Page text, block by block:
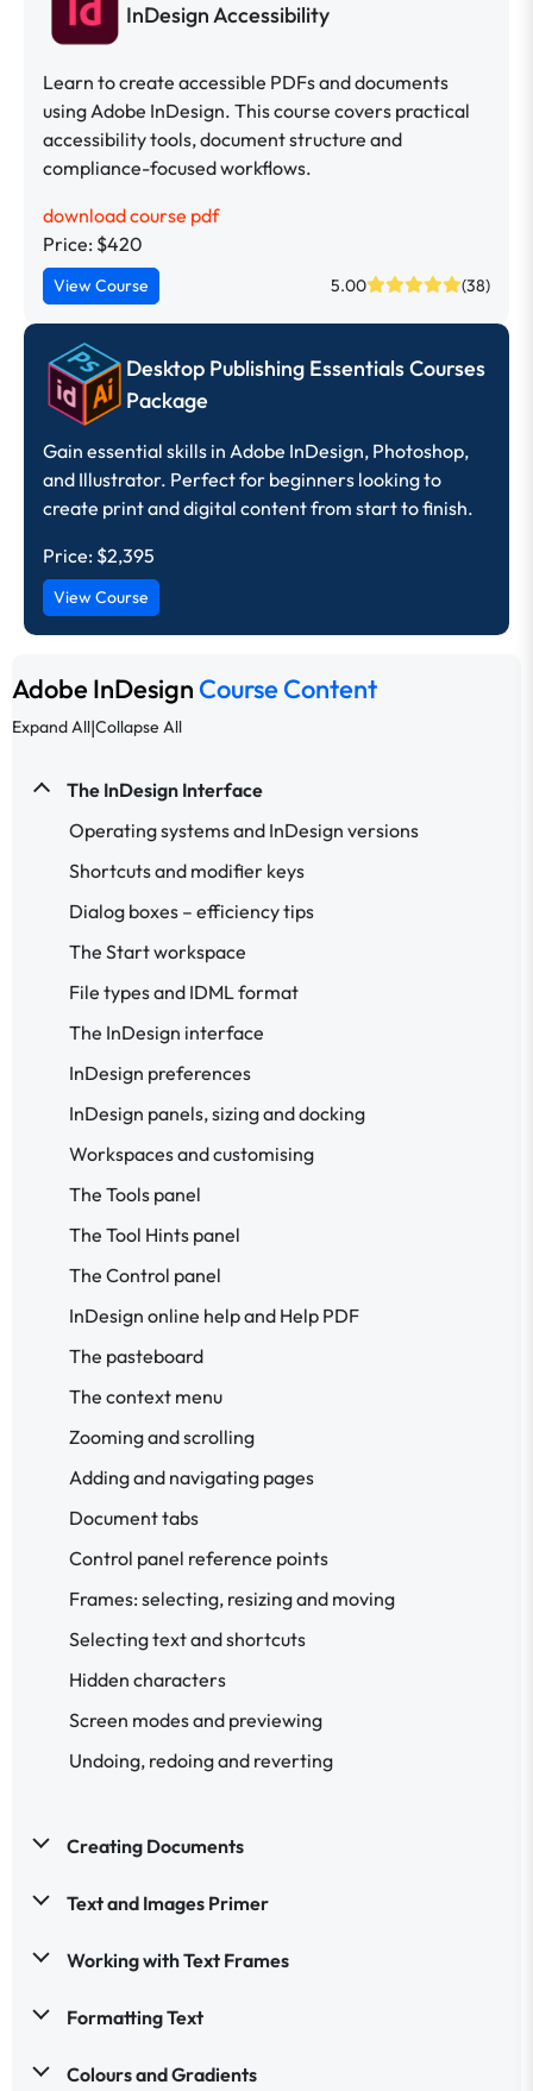
InDesign Accessibility
Learn to create accessible PDFs and documents
using Adobe InDesign. This course covers practical
accessibility tools, document structure and
compliance-focused workflows.
download course pdf
Price: $420
View Course 5.00 (38)
Desktop Publishing Essentials Courses
Package
Gain essential skills in Adobe InDesign, Photoshop,
and Illustrator. Perfect for beginners looking to
create print and digital content from start to finish.
Price: $2,395
View Course
Adobe InDesign Course Content
Expand All|Collapse All
The InDesign Interface
Operating systems and InDesign versions
Shortcuts and modifier keys
Dialog boxes – efficiency tips
The Start workspace
File types and IDML format
The InDesign interface
InDesign preferences
InDesign panels, sizing and docking
Workspaces and customising
The Tools panel
The Tool Hints panel
The Control panel
InDesign online help and Help PDF
The pasteboard
The context menu
Zooming and scrolling
Adding and navigating pages
Document tabs
Control panel reference points
Frames: selecting, resizing and moving
Selecting text and shortcuts
Hidden characters
Screen modes and previewing
Undoing, redoing and reverting
Creating Documents
Text and Images Primer
Working with Text Frames
Formatting Text
Colours and Gradients